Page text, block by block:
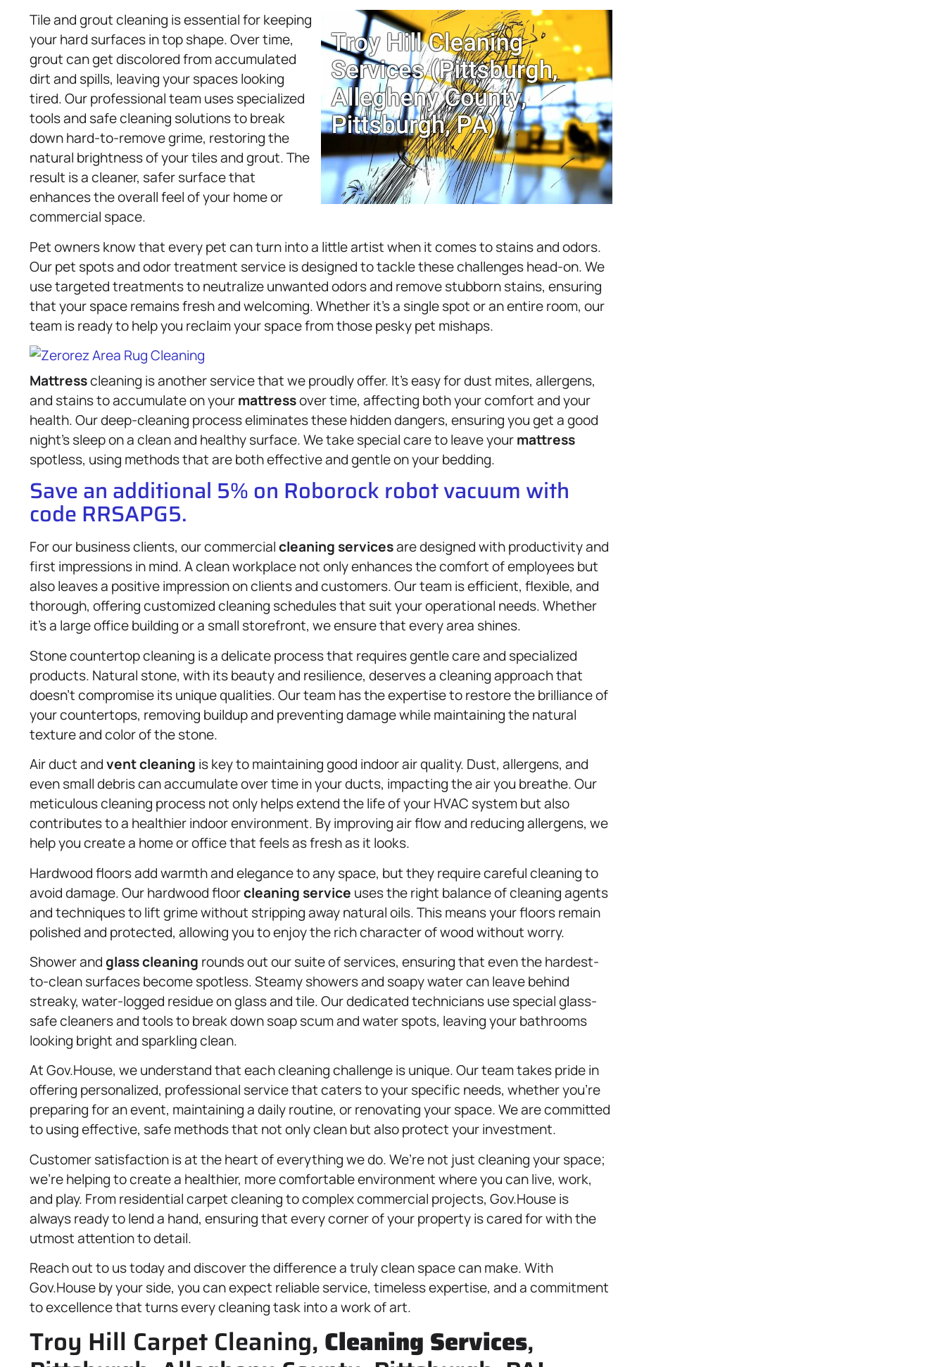
Tile and grout cleaning is essential for keeping
your hard surfaces in top shape. Over time,
grout can get discolored from accumulated
dirt and spills, leaving your spaces looking
tired. Our professional team uses specialized
tools and safe cleaning solutions to break
down hard-to-remove grime, restoring the
natural brightness of your tiles and grout. The
result is a cleaner, safer surface that
enhances the overall feel of your home or
commercial space.
Pet owners know that every pet can turn into a little artist when it comes to stains and odors.
Our pet spots and odor treatment service is designed to tackle these challenges head-on. We
use targeted treatments to neutralize unwanted odors and remove stubborn stains, ensuring
that your space remains fresh and welcoming. Whether it’s a single spot or an entire room, our
team is ready to help you reclaim your space from those pesky pet mishaps.
Mattresscleaning is another service that we proudly offer. It’s easy for dust mites, allergens,
and stains to accumulate on yourmattressover time, affecting both your comfort and your
health. Our deep-cleaning process eliminates these hidden dangers, ensuring you get a good
night’s sleep on a clean and healthy surface. We take special care to leave yourmattress
spotless, using methods that are both effective and gentle on your bedding.
Save an additional 5% on Roborock robot vacuum with
code RRSAPG5.
For our business clients, our commercialcleaning servicesare designed with productivity and
first impressions in mind. A clean workplace not only enhances the comfort of employees but
also leaves a positive impression on clients and customers. Our team is efficient, flexible, and
thorough, offering customized cleaning schedules that suit your operational needs. Whether
it’s a large office building or a small storefront, we ensure that every area shines.
Stone countertop cleaning is a delicate process that requires gentle care and specialized
products. Natural stone, with its beauty and resilience, deserves a cleaning approach that
doesn’t compromise its unique qualities. Our team has the expertise to restore the brilliance of
your countertops, removing buildup and preventing damage while maintaining the natural
texture and color of the stone.
Air duct andvent cleaning is key to maintaining good indoor air quality. Dust, allergens, and
even small debris can accumulate over time in your ducts, impacting the air you breathe. Our
meticulous cleaning process not only helps extend the life of your HVAC system but also
contributes to a healthier indoor environment. By improving air flow and reducing allergens, we
help you create a home or office that feels as fresh as it looks.
Hardwood floors add warmth and elegance to any space, but they require careful cleaning to
avoid damage. Our hardwood floorcleaning service uses the right balance of cleaning agents
and techniques to lift grime without stripping away natural oils. This means your floors remain
polished and protected, allowing you to enjoy the rich character of wood without worry.
Shower andglass cleaning rounds out our suite of services, ensuring that even the hardest-
to-clean surfaces become spotless. Steamy showers and soapy water can leave behind
streaky, water-logged residue on glass and tile. Our dedicated technicians use special glass-
safe cleaners and tools to break down soap scum and water spots, leaving your bathrooms
looking bright and sparkling clean.
At Gov.House, we understand that each cleaning challenge is unique. Our team takes pride in
offering personalized, professional service that caters to your specific needs, whether you’re
preparing for an event, maintaining a daily routine, or renovating your space. We are committed
to using effective, safe methods that not only clean but also protect your investment.
Customer satisfaction is at the heart of everything we do. We’re not just cleaning your space;
we’re helping to create a healthier, more comfortable environment where you can live, work,
and play. From residential carpet cleaning to complex commercial projects, Gov.House is
always ready to lend a hand, ensuring that every corner of your property is cared for with the
utmost attention to detail.
Reach out to us today and discover the difference a truly clean space can make. With
Gov.House by your side, you can expect reliable service, timeless expertise, and a commitment
to excellence that turns every cleaning task into a work of art.
Troy Hill Carpet Cleaning, Cleaning Services,